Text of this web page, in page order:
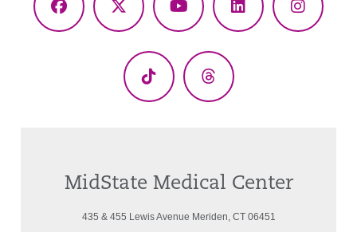
Facebook
X
YouTubeLinkedIn
TikTok Threads
MidState Medical Center
435 & 455 Lewis Avenue Meriden, CT 06451